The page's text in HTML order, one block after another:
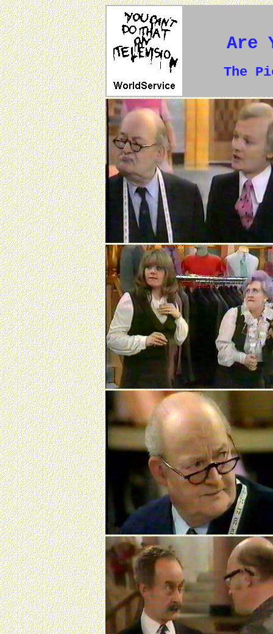
Are
The